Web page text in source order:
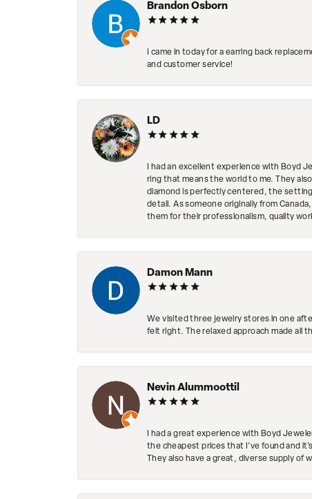
Brandon Osborn
I came in today for a earring back
and customer service!
LD
I had an excellent experience with Boyd
ring that means the world to me. They
diamond is perfectly centered, the
detail. As someone originally from
them for their professionalism, quality
Damon Mann
We visited three jewelry stores in one
felt right. The relaxed approach made all
Nevin Alummoottil
I had a great experience with Boyd
the cheapest prices that I've found and
They also have a great, diverse supply of